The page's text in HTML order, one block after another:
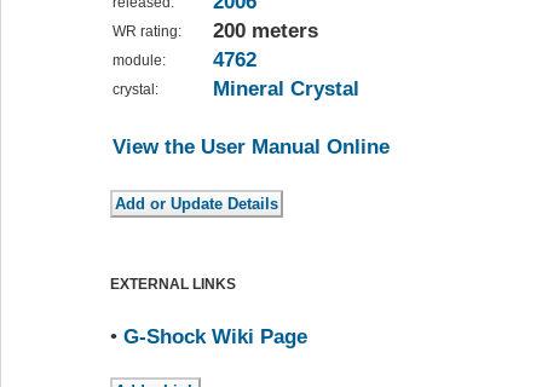
WR rating: 200 meters
module: 4762
crystal: Mineral Crystal
View the User Manual Online
EXTERNAL LINKS
• G-Shock Wiki Page